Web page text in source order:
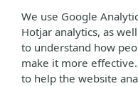
We use Google
Hotjar analytics, as
to understand how
make it more
to help the website